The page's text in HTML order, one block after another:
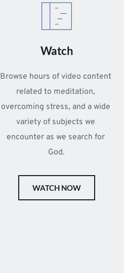
Watch
Browse hours of video content
related to meditation,
overcoming stress, and a wide
variety of subjects we
encounter as we search for
God.
WATCH NOW